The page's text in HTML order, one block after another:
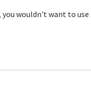
wouldn't want to